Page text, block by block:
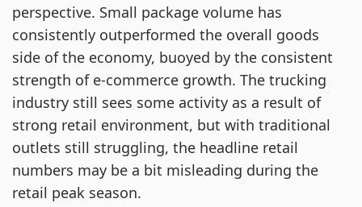
perspective. Small package volume has
consistently outperformed the overall goods
side of the economy, buoyed by the consistent
strength of e-commerce growth. The trucking
industry still sees some activity as a result of
strong retail environment, but with traditional
outlets still struggling, the headline retail
numbers may be a bit misleading during the
retail peak season.